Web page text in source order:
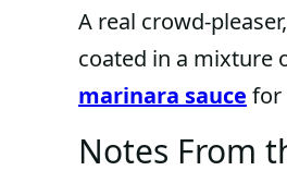
A real crowd-
coated in a mixture
marinara sauce for
Notes From